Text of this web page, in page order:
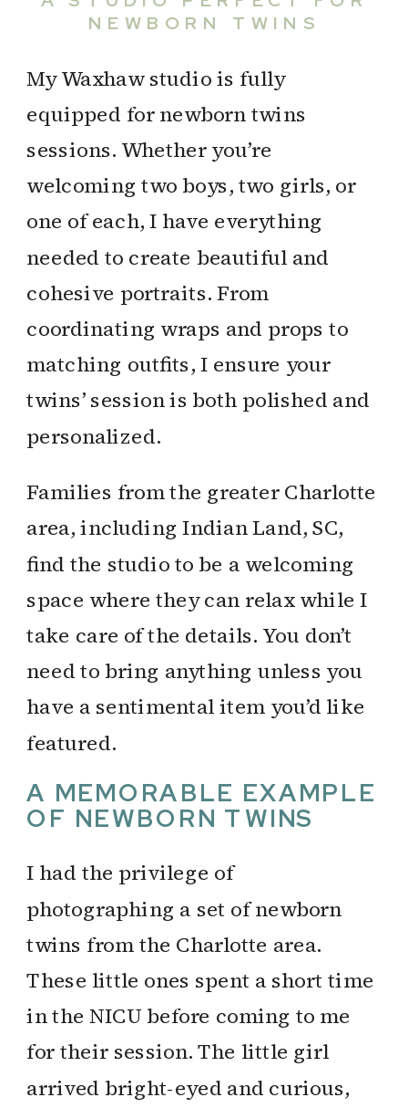
NEWBORN TWINS
My Waxhaw studio is fully
equipped for newborn twins
sessions. Whether you’re
welcoming two boys, two girls, or
one of each, I have everything
needed to create beautiful and
cohesive portraits. From
coordinating wraps and props to
matching outfits, I ensure your
twins’ session is both polished and
personalized.
Families from the greater Charlotte
area, including Indian Land, SC,
find the studio to be a welcoming
space where they can relax while I
take care of the details. You don’t
need to bring anything unless you
have a sentimental item you’d like
featured.
A MEMORABLE EXAMPLE
OF NEWBORN TWINS
I had the privilege of
photographing a set of newborn
twins from the Charlotte area.
These little ones spent a short time
in the NICU before coming to me
for their session. The little girl
arrived bright-eyed and curious,